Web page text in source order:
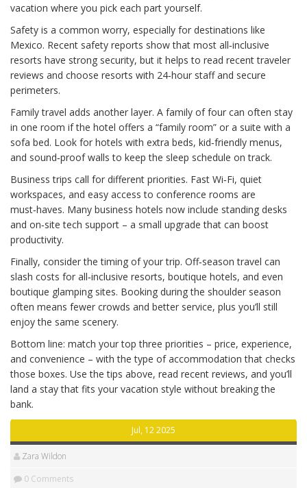
vacation where you pick each part yourself.
Safety is a common worry, especially for destinations like
Mexico. Recent safety reports show that most all‑inclusive
resorts have strong security, but it helps to read recent traveler
reviews and choose resorts with 24‑hour staff and secure
perimeters.
Family travel adds another layer. A family of four can often stay
in one room if the hotel offers a “family room” or a suite with a
sofa bed. Look for hotels with extra beds, kid‑friendly menus,
and sound‑proof walls to keep the sleep schedule on track.
Business trips call for different priorities. Fast Wi‑Fi, quiet
workspaces, and easy access to conference rooms are
must‑haves. Many business hotels now include standing desks
and on‑site tech support – a small upgrade that can boost
productivity.
Finally, consider the timing of your trip. Off‑season travel can
slash costs for all‑inclusive resorts, boutique hotels, and even
boutique glamping sites. Booking during the shoulder season
often means fewer crowds and better service, plus you’ll still
enjoy the same scenery.
Bottom line: match your top three priorities – price, experience,
and convenience – with the type of accommodation that checks
those boxes. Use the tips above, read recent reviews, and you’ll
land a stay that fits your vacation style without breaking the
bank.
Jul, 12 2025
Zara Wildon
0 Comments